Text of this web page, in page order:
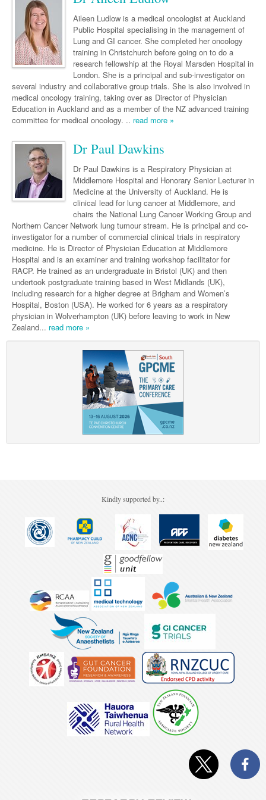
General Practice
Pain Management
Sleep Medicine
Smoking Cessation
Women and Men's Health
Fertility
Men's Health
Women's Health
Wound Care
Gastroenterology
Gastroenterology
Inflammatory Bowel Disease
Geriatrics
Haematology
Haematology
Malignant Haematology
Lymphoma and Leukaemia
Multiple Myeloma
Infectious Diseases
Hepatitis
HIV
Infection Prevention and Control
Infectious Diseases
Travel Medicine
Internal Medicine
Medical Oncology
Breast Cancer
Colorectal Oncology
Genitourinary Cancers
Gynaecological Cancers
Immuno-Oncology
Liver Cancer
Lung Cancer
Precision Oncology
Renal Oncology
Skin Cancer
Nephrology
Respiratory
Rheumatology
Sports Medicine
Asian Health
Digital Health
Eye Health
Foot & Ankle
Health Manager
Hearing
Laboratory Medicine
Māori Health
Midwifery
Military Medicine
Natural Health
Pacific Health
Pharmacy
Patient Psychology
Public Health
Paediatrics
Child Health
Paediatric Vaccines
Psychiatry
Addiction Medicine
Behavioural Disorders
Psychiatry
Surgery
Anaesthesia
General Surgery
GI Surgery/ Endoscopy
Hip & Knee
Plastics
Trauma
Urology
Vascular
Partners
Links
Aileen Ludlow is a medical oncologist at Auckland
Public Hospital specialising in the management of
Lung and GI cancer. She completed her oncology
training in Christchurch before going on to do a
research fellowship at the Royal Marsden Hospital in
London. She is a principal and sub-investigator on
several industry and collaborative group trials. She is also involved in
medical oncology training, taking over as Director of Physician
Education in Auckland and as a member of the NZ advanced training
committee for medical oncology. .. read more »
Dr Paul Dawkins
Dr Paul Dawkins is a Respiratory Physician at
Middlemore Hospital and Honorary Senior Lecturer in
Medicine at the University of Auckland. He is
clinical lead for lung cancer at Middlemore, and
chairs the National Lung Cancer Working Group and
Northern Cancer Network lung tumour stream. He is principal and co-
investigator for a number of commercial clinical trials in respiratory
medicine. He is Director of Physician Education at Middlemore
Hospital and is an examiner and training workshop facilitator for
RACP. He trained as an undergraduate in Bristol (UK) and then
undertook postgraduate training based in West Midlands (UK),
including research for a higher degree at Brigham and Women’s
Hospital, Boston (USA). He worked for 6 years as a respiratory
physician in Wolverhampton (UK) before leaving to work in New
Zealand... read more »
Kindly supported by..: